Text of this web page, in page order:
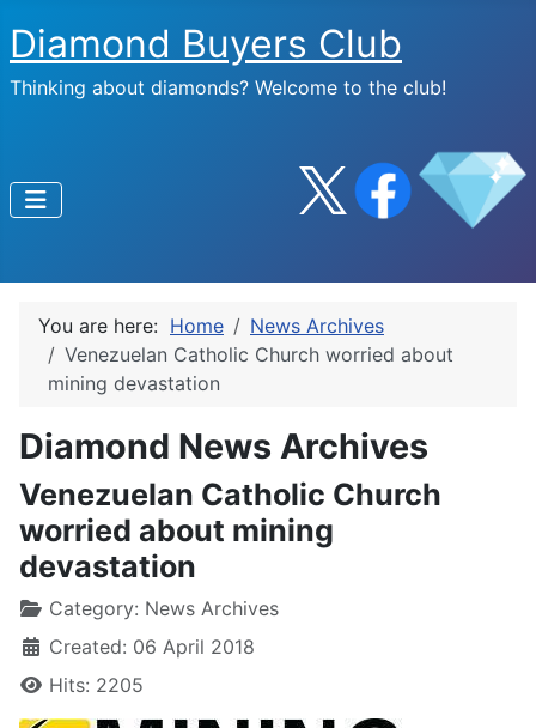
Diamond Buyers Club
Thinking about diamonds? Welcome to the club!
You are here: Home
News Archives
Venezuelan Catholic Church worried about
mining devastation
Diamond News Archives
Venezuelan Catholic Church
worried about mining
devastation
Category: News Archives
Created: 06 April 2018
Hits: 2205